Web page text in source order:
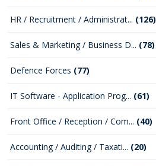
HR / Recruitment / Administrat... (126)
Sales & Marketing / Business D... (78)
Defence Forces (77)
IT Software - Application Prog... (61)
Front Office / Reception / Com... (40)
Accounting / Auditing / Taxati... (20)